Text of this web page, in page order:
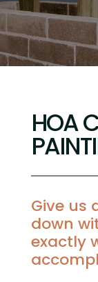
HOA
Give us
down
exactly